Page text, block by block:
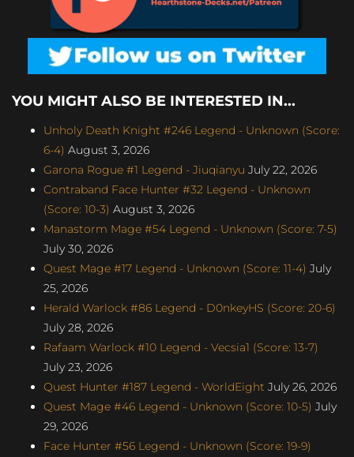
YOU MIGHT ALSO BE INTERESTED IN...
Unholy Death Knight #246 Legend - Unknown (Score:
6-4) August 3, 2026
Garona Rogue #1 Legend - Jiuqianyu July 22, 2026
Contraband Face Hunter #32 Legend - Unknown
(Score: 10-3) August 3, 2026
Manastorm Mage #54 Legend - Unknown (Score: 7-5)
July 30, 2026
Quest Mage #17 Legend - Unknown (Score: 11-4) July
25, 2026
Herald Warlock #86 Legend - D0nkeyHS (Score: 20-6)
July 28, 2026
Rafaam Warlock #10 Legend - Vecsia1 (Score: 13-7)
July 23, 2026
Quest Hunter #187 Legend - WorldEight July 26, 2026
Quest Mage #46 Legend - Unknown (Score: 10-5) July
29, 2026
Face Hunter #56 Legend - Unknown (Score: 19-9)